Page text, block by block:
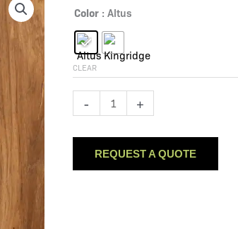
Color : Altus
CLEAR
-
quantity
+
REQUEST A QUOTE